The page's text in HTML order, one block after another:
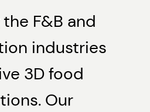
F&B and
industries
3D food
Our